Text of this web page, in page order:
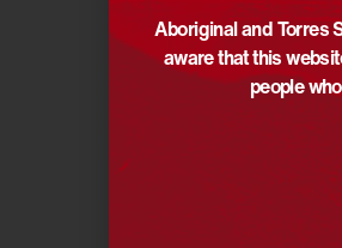
Aboriginal and Torres
aware that this
people